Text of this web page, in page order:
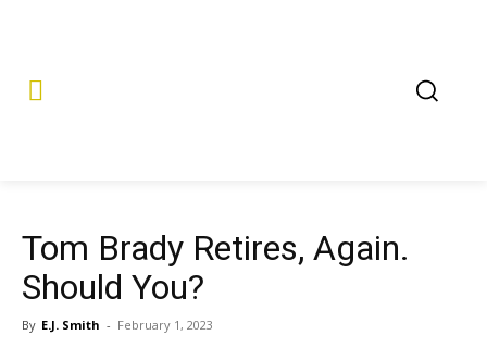
Tom Brady Retires, Again.
Should You?
By E.J. Smith - February 1, 2023